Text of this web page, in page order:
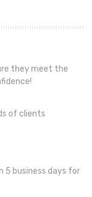
they meet the
of clients
5 business days for